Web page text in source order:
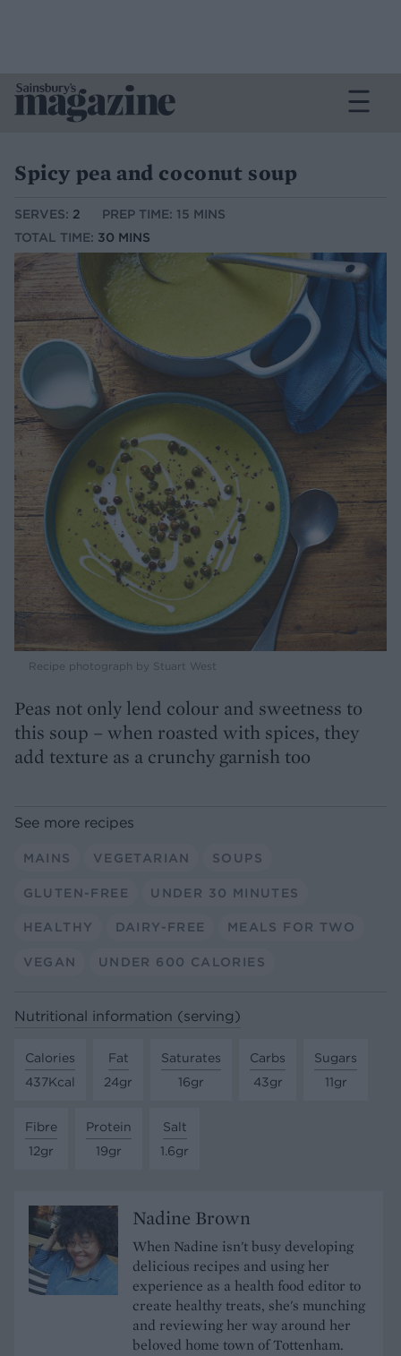
Spicy pea and coconut soup
SERVES: 2
PREP TIME: 15 MINS
TOTAL TIME: 30 MINS
Recipe photograph by Stuart West
Peas not only lend colour and sweetness to
this soup – when roasted with spices, they
add texture as a crunchy garnish too
See more recipes
MAINS VEGETARIAN SOUPS
GLUTEN-FREE UNDER 30 MINUTES
HEALTHY DAIRY-FREE MEALS FOR TWO
VEGAN UNDER 600 CALORIES
Nutritional information (serving)
Calories
437Kcal
Fat
24gr
Saturates
16gr
Carbs
43gr
Sugars
11gr
Fibre
12gr
Protein
19gr
Salt
1.6gr
Nadine Brown
When Nadine isn't busy developing
delicious recipes and using her
experience as a health food editor to
create healthy treats, she's munching
and reviewing her way around her
beloved home town of Tottenham.